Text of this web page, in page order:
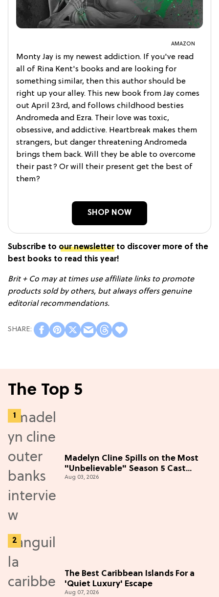
AMAZON
Monty Jay is my newest addiction. If you've read
all of Rina Kent's books and are looking for
something similar, then this author should be
right up your alley. This new book from Jay comes
out April 23rd, and follows childhood besties
Andromeda and Ezra. Their love was toxic,
obsessive, and addictive. Heartbreak makes them
strangers, but danger threatening Andromeda
brings them back. Will they be able to overcome
their past? Or will their present get the best of
them?
SHOP NOW
Subscribe to our newsletterto discover more of the
best books to read this year!
Brit + Co may at times use affiliate links to promote
products sold by others, but always offers genuine
editorial recommendations.
The Top 5
Madelyn Cline Spills on the Most
"Unbelievable" Season 5 Cast
Adventure (Exclusive)
Aug 03, 2026
The Best Caribbean Islands For a
'Quiet Luxury' Escape
Aug 07, 2026